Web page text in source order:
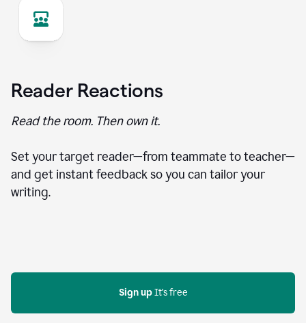
Reader Reactions
Read the room. Then own it.
Set your target reader—from teammate to teacher—
and get instant feedback so you can tailor your
writing.
Sign up It's free